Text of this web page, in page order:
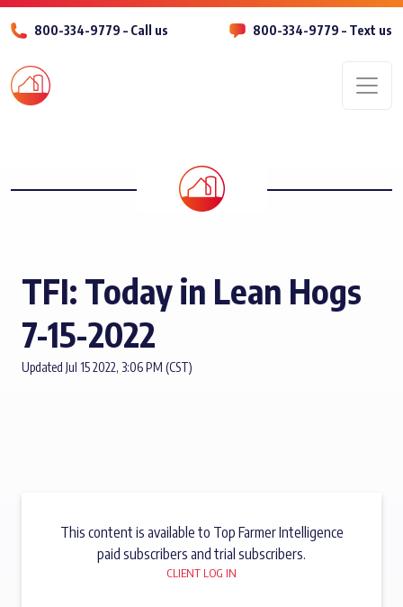
800-334-9779 – Call us 800-334-9779 – Text us
TFI: Today in Lean Hogs
7-15-2022
Updated Jul 15 2022, 3:06 PM (CST)
This content is available to Top Farmer Intelligence
paid subscribers and trial subscribers.
CLIENT LOG IN